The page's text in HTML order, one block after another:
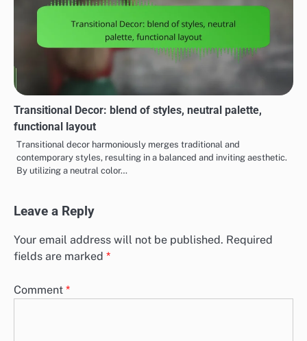
Transitional Decor: blend of styles, neutral palette,
functional layout
Transitional decor harmoniously merges traditional and
contemporary styles, resulting in a balanced and inviting aesthetic.
By utilizing a neutral color…
Leave a Reply
Your email address will not be published. Required
fields are marked *
Comment *